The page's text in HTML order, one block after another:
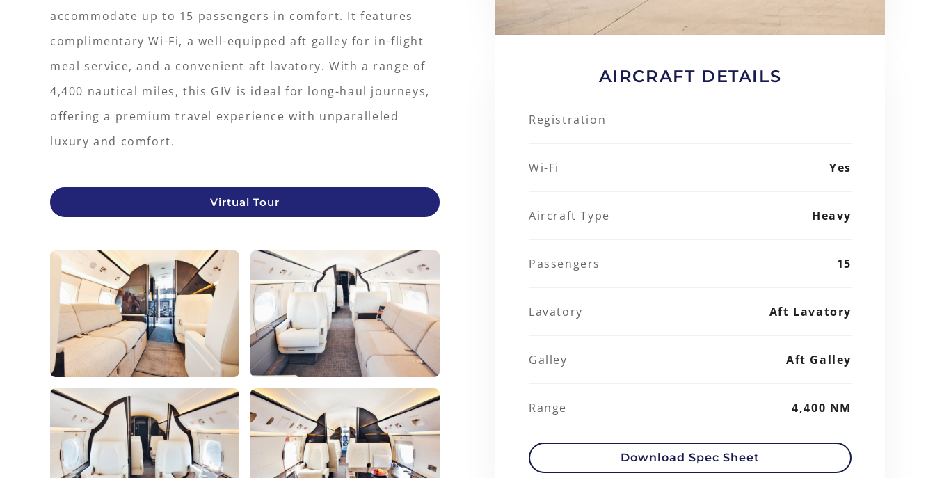
accommodate up to 15 passengers in comfort. It features
complimentary Wi-Fi, a well-equipped aft galley for in-flight
meal service, and a convenient aft lavatory. With a range of
4,400 nautical miles, this GIV is ideal for long-haul journeys,
offering a premium travel experience with unparalleled
luxury and comfort.
Virtual Tour
AIRCRAFT DETAILS
Registration
Wi-Fi Yes
Aircraft Type Heavy
Passengers 15
Lavatory Aft Lavatory
Galley Aft Galley
Range 4,400 NM
Download Spec Sheet